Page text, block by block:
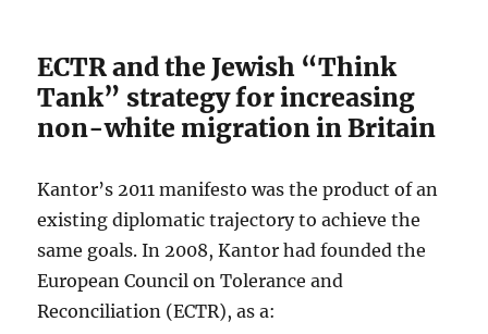
ECTR and the Jewish “Think
Tank” strategy for increasing
non-white migration in Britain
Kantor’s 2011 manifesto was the product of an
existing diplomatic trajectory to achieve the
same goals. In 2008, Kantor had founded the
European Council on Tolerance and
Reconciliation (ECTR), as a: